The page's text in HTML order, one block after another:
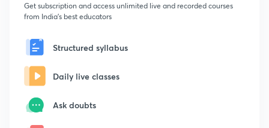
Get subscription and access unlimited live and recorded courses
from India's best educators
Structured syllabus
Daily live classes
Ask doubts